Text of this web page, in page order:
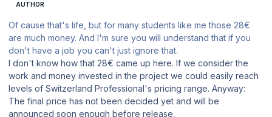
AUTHOR
Of cause that's life, but for many students like me those 28€
are much money. And I'm sure you will understand that if you
don't have a job you can't just ignore that.
I don't know how that 28€ came up here. If we consider the
work and money invested in the project we could easily reach
levels of Switzerland Professional's pricing range. Anyway:
The final price has not been decided yet and will be
announced soon enough before release.